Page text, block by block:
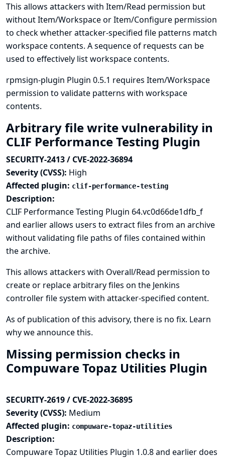
This allows attackers with Item/Read permission but
without Item/Workspace or Item/Configure permission
to check whether attacker-specified file patterns match
workspace contents. A sequence of requests can be
used to effectively list workspace contents.
rpmsign-plugin Plugin 0.5.1 requires Item/Workspace
permission to validate patterns with workspace
contents.
Arbitrary file write vulnerability in
CLIF Performance Testing Plugin
SECURITY-2413 / CVE-2022-36894
Severity (CVSS): High
Affected plugin: clif-performance-testing
Description:
CLIF Performance Testing Plugin 64.vc0d66de1dfb_f
and earlier allows users to extract files from an archive
without validating file paths of files contained within
the archive.
This allows attackers with Overall/Read permission to
create or replace arbitrary files on the Jenkins
controller file system with attacker-specified content.
As of publication of this advisory, there is no fix. Learn
why we announce this.
Missing permission checks in
Compuware Topaz Utilities Plugin
SECURITY-2619 / CVE-2022-36895
Severity (CVSS): Medium
Affected plugin: compuware-topaz-utilities
Description:
Compuware Topaz Utilities Plugin 1.0.8 and earlier does